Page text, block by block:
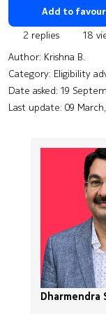
Add to
2 replies
18
Author: Krishna B.
Category: Eligibility
Date asked: 19
Last update: 09
Dharmendra